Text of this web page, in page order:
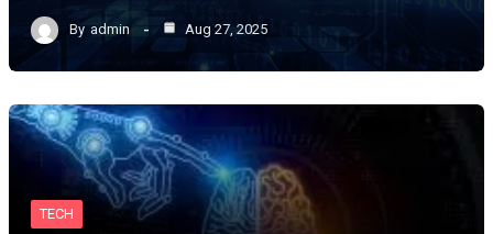
By admin Aug 27, 2025
TECH